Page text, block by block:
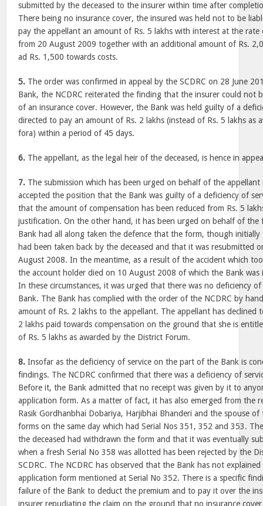
submitted by the deceased to the insurer within time after
There being no insurance cover, the insured was held not to be
pay the appellant an amount of Rs. 5 lakhs with interest at the
from 20 August 2009 together with an additional amount of Rs.
ad Rs. 1,500 towards costs.
5. The order was confirmed in appeal by the SCDRC on 28 June
Bank, the NCDRC reiterated the finding that the insurer could not
of an insurance cover. However, the Bank was held guilty of a
directed to pay an amount of Rs. 2 lakhs (instead of Rs. 5 lakhs as
fora) within a period of 45 days.
6. The appellant, as the legal heir of the deceased, is hence in
7. The submission which has been urged on behalf of the appellant
accepted the position that the Bank was guilty of a deficiency of
that the amount of compensation has been reduced from Rs. 5
justification. On the other hand, it has been urged on behalf of
Bank had all along taken the defence that the form, though
had been taken back by the deceased and that it was resubmitted
August 2008. In the meantime, as a result of the accident which
the account holder died on 10 August 2008 of which the Bank
In these circumstances, it was urged that there was no deficiency
Bank. The Bank has complied with the order of the NCDRC by
amount of Rs. 2 lakhs to the appellant. The appellant has declined
2 lakhs paid towards compensation on the ground that she is
of Rs. 5 lakhs as awarded by the District Forum.
8. Insofar as the deficiency of service on the part of the Bank is
findings. The NCDRC confirmed that there was a deficiency of
Before it, the Bank admitted that no receipt was given by it to
application form. As a matter of fact, it has also emerged from the
Rasik Gordhanbhai Dobariya, Harjibhai Bhanderi and the spouse
forms on the same day which had Serial Nos 351, 352 and 353.
the deceased had withdrawn the form and that it was eventually
when a fresh Serial No 358 was allotted has been rejected by the
SCDRC. The NCDRC has observed that the Bank has not
application form mentioned at Serial No 352. There is a specific
failure of the Bank to deduct the premium and to pay it over the
insurer repudiating the claim on the ground that no insurance